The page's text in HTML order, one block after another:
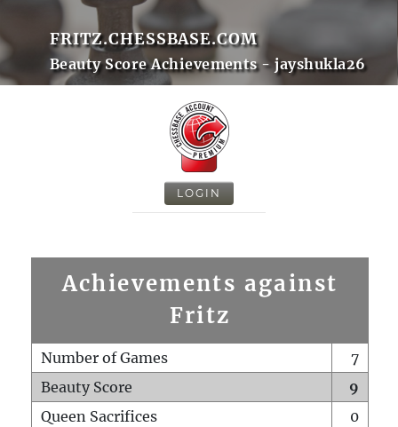
FRITZ.CHESSBASE.COM
Beauty Score Achievements - jayshukla26
LOGIN
Achievements against
Fritz
Number of Games
7
Beauty Score
9
Queen Sacrifices
0